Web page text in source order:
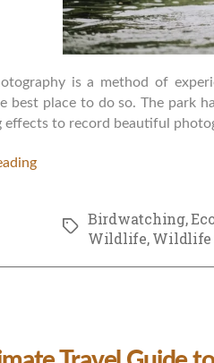
is a method of
best place to do so. The park
effects to record beautiful
TagsBirdwatching,
Wildlife,Wildlife